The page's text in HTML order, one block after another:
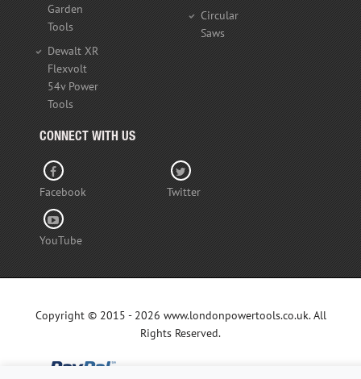
Garden
Tools
Dewalt XR
Flexvolt
54v Power
Tools
Circular
Saws
CONNECT WITH US
Facebook Twitter
YouTube
Copyright © 2015 - 2026 www.londonpowertools.co.uk. All
Rights Reserved.